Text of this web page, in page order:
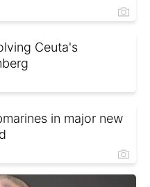
Ceuta's
in major new